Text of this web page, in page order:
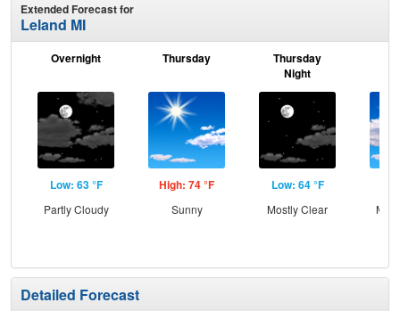
Extended Forecast for
Leland MI
Overnight
Low: 63 °F
Partly Cloudy
Thursday
High: 74 °F
Sunny
Thursday
Night
Low: 64 °F
Mostly Clear
Detailed Forecast